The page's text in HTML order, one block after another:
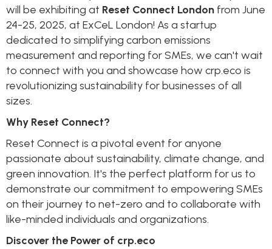
will be exhibiting at Reset Connect London from June
24-25, 2025, at ExCeL London! As a startup
dedicated to simplifying carbon emissions
measurement and reporting for SMEs, we can't wait
to connect with you and showcase how crp.eco is
revolutionizing sustainability for businesses of all
sizes.
Why Reset Connect?
Reset Connect is a pivotal event for anyone
passionate about sustainability, climate change, and
green innovation. It's the perfect platform for us to
demonstrate our commitment to empowering SMEs
on their journey to net-zero and to collaborate with
like-minded individuals and organizations.
Discover the Power of crp.eco